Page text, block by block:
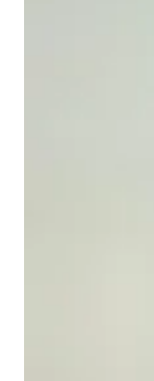
Particle6, is
law, she is